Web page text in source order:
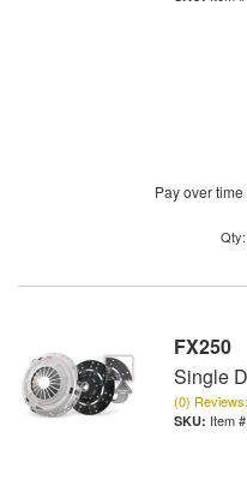
Pay over time
Qty:
FX250
Single
(0)
Item #: